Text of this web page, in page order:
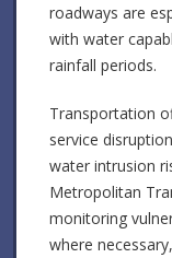
roadways are
with water
rainfall periods.
Transportation
service
water intrusion
Metropolitan
monitoring
where